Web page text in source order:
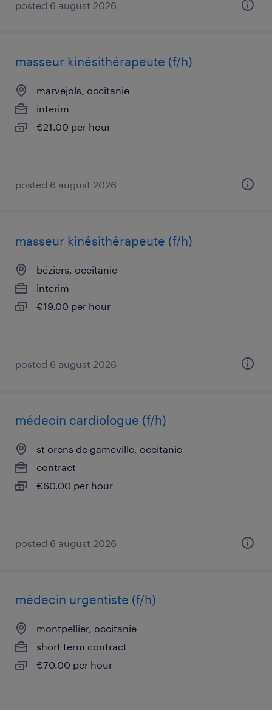
posted 6 august 2026
masseur kinésithérapeute (f/h)
marvejols, occitanie
interim
€21.00 per hour
posted 6 august 2026
masseur kinésithérapeute (f/h)
béziers, occitanie
interim
€19.00 per hour
posted 6 august 2026
médecin cardiologue (f/h)
st orens de gameville, occitanie
contract
€60.00 per hour
posted 6 august 2026
médecin urgentiste (f/h)
montpellier, occitanie
short term contract
€70.00 per hour